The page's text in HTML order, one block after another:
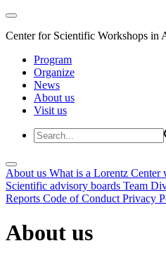
Center for Scientific Workshops in
Program
Organize
News
About us
Visit us
About us What is a Lorentz Center
Scientific advisory boards Team
Reports Code of Conduct Privacy
About us